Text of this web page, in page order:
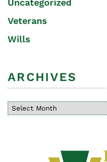
Uncategorized
Veterans
Wills
ARCHIVES